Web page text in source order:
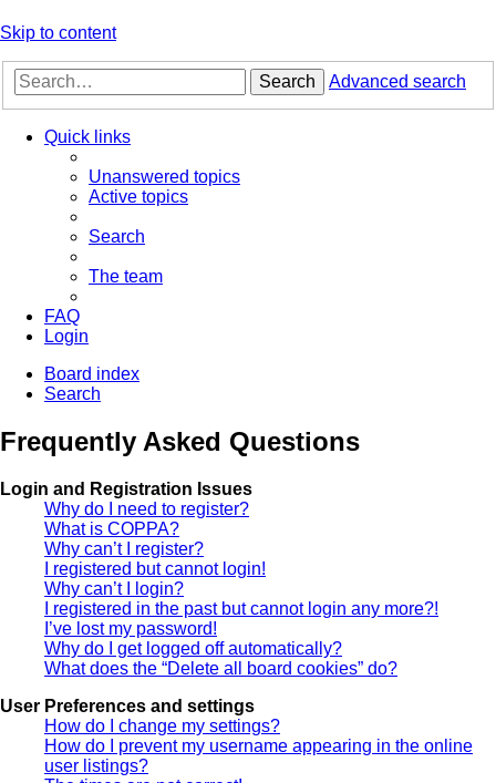
Skip to content
Search Advanced search
Quick links
Unanswered topics
Active topics
Search
The team
FAQ
Login
Board index
Search
Frequently Asked Questions
Login and Registration Issues
Why do I need to register?
What is COPPA?
Why can’t I register?
I registered but cannot login!
Why can’t I login?
I registered in the past but cannot login any more?!
I’ve lost my password!
Why do I get logged off automatically?
What does the “Delete all board cookies” do?
User Preferences and settings
How do I change my settings?
How do I prevent my username appearing in the online
user listings?